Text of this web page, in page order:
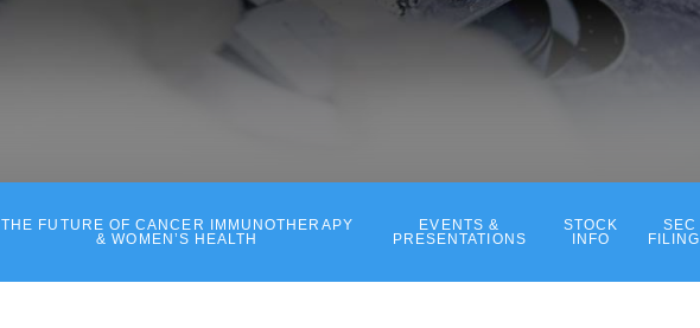
THE FUTURE OF CANCER IMMUNOTHERAPY
& WOMEN’S HEALTH
EVENTS &
PRESENTATIONS
STOCK
INFO
SEC